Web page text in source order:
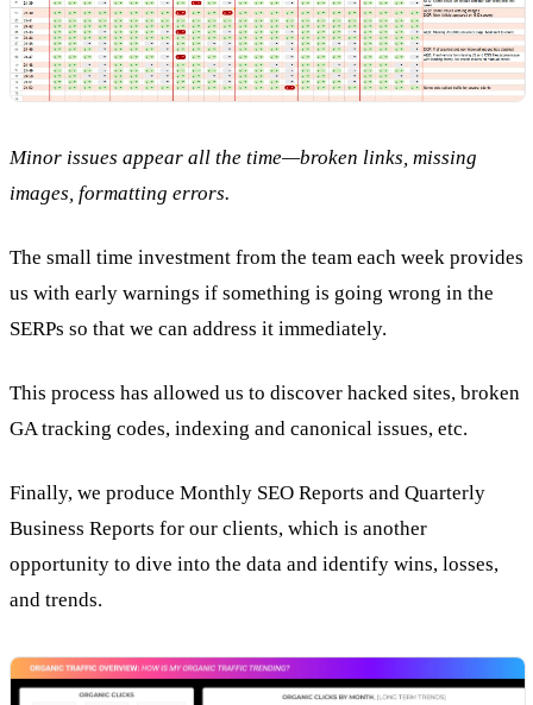
Minor issues appear all the time—broken links, missing
images, formatting errors.
The small time investment from the team each week provides
us with early warnings if something is going wrong in the
SERPs so that we can address it immediately.
This process has allowed us to discover hacked sites, broken
GA tracking codes, indexing and canonical issues, etc.
Finally, we produce Monthly SEO Reports and Quarterly
Business Reports for our clients, which is another
opportunity to dive into the data and identify wins, losses,
and trends.